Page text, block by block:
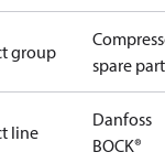
group
spare
line
Danfoss
BOCK®